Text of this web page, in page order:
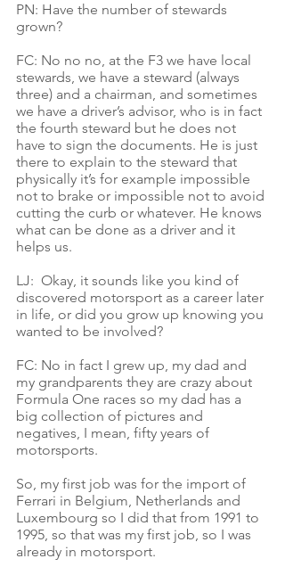
PN: Have the number of stewards
grown?
FC: No no no, at the F3 we have local
stewards, we have a steward (always
three) and a chairman, and sometimes
we have a driver’s advisor, who is in fact
the fourth steward but he does not
have to sign the documents. He is just
there to explain to the steward that
physically it’s for example impossible
not to brake or impossible not to avoid
cutting the curb or whatever. He knows
what can be done as a driver and it
helps us.
LJ:  Okay, it sounds like you kind of
discovered motorsport as a career later
in life, or did you grow up knowing you
wanted to be involved?
FC: No in fact I grew up, my dad and
my grandparents they are crazy about
Formula One races so my dad has a
big collection of pictures and
negatives, I mean, fifty years of
motorsports.
So, my first job was for the import of
Ferrari in Belgium, Netherlands and
Luxembourg so I did that from 1991 to
1995, so that was my first job, so I was
already in motorsport.